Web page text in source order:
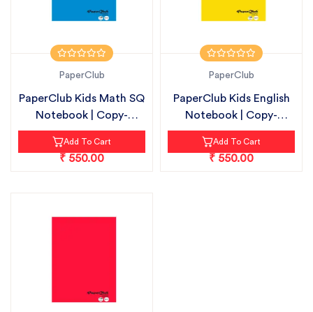
PaperClub
PaperClub Kids Math SQ
Notebook | Copy-
18cmX24cm |...
Add To Cart
₹ 550.00
PaperClub
PaperClub Kids English
Notebook | Copy-
18cmX24cm |...
Add To Cart
₹ 550.00